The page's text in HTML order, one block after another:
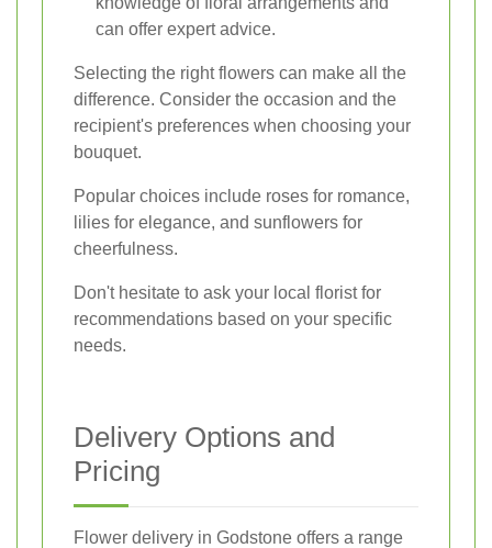
can offer expert advice.
Selecting the right flowers can make all the
difference. Consider the occasion and the
recipient's preferences when choosing your
bouquet.
Popular choices include roses for romance,
lilies for elegance, and sunflowers for
cheerfulness.
Don't hesitate to ask your local florist for
recommendations based on your specific
needs.
Delivery Options and
Pricing
Flower delivery in Godstone offers a range